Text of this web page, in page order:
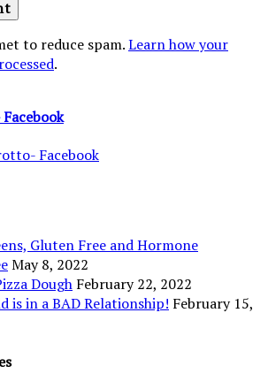
to reduce spam.Learn how your
.
Facebook
Gluten Free and Hormone
May 8, 2022
Dough February 22, 2022
is in a BAD Relationship! February 15,